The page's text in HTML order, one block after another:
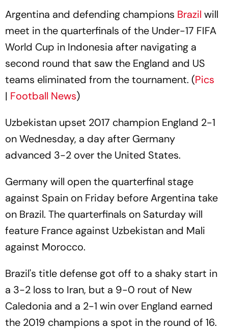
Argentina and defending champions Brazil will
meet in the quarterfinals of the Under-17 FIFA
World Cup in Indonesia after navigating a
second round that saw the England and US
teams eliminated from the tournament. (Pics
| Football News)
Uzbekistan upset 2017 champion England 2-1
on Wednesday, a day after Germany
advanced 3-2 over the United States.
Germany will open the quarterfinal stage
against Spain on Friday before Argentina take
on Brazil. The quarterfinals on Saturday will
feature France against Uzbekistan and Mali
against Morocco.
Brazil's title defense got off to a shaky start in
a 3-2 loss to Iran, but a 9-0 rout of New
Caledonia and a 2-1 win over England earned
the 2019 champions a spot in the round of 16.